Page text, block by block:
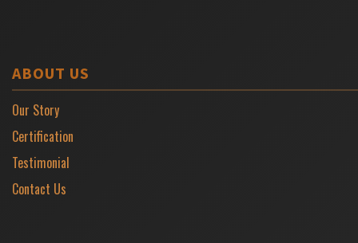
ABOUT US
Our Story
Certification
Testimonial
Contact Us